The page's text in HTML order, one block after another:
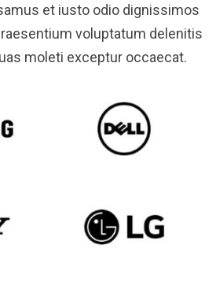
et iusto odio dignissimos
voluptatum delenitis
moleti exceptur occaecat.